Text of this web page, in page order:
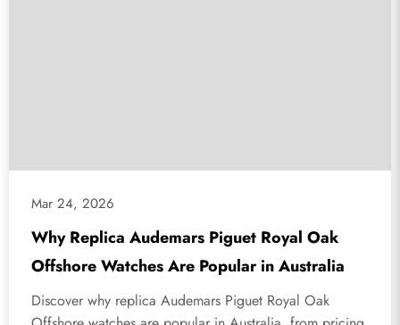
Mar 24, 2026
Why Replica Audemars Piguet Royal Oak
Offshore Watches Are Popular in Australia
Discover why replica Audemars Piguet Royal Oak